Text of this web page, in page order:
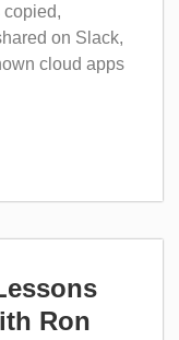
copied,
on Slack,
cloud apps
Ron